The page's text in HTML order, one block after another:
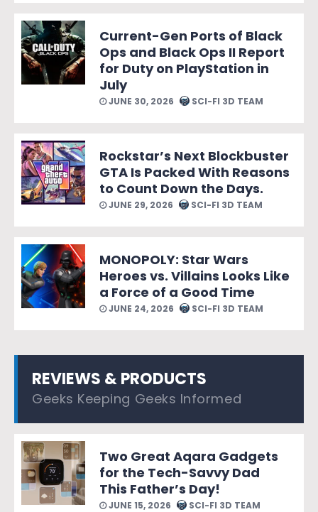
Current-Gen Ports of Black
Ops and Black Ops II Report
for Duty on PlayStation in
July
JUNE 30, 2026 SCI-FI 3D TEAM
Rockstar’s Next Blockbuster
GTA Is Packed With Reasons
to Count Down the Days.
JUNE 29, 2026 SCI-FI 3D TEAM
MONOPOLY: Star Wars
Heroes vs. Villains Looks Like
a Force of a Good Time
JUNE 24, 2026 SCI-FI 3D TEAM
REVIEWS & PRODUCTS
Geeks Keeping Geeks Informed
Two Great Aqara Gadgets
for the Tech-Savvy Dad
This Father’s Day!
JUNE 15, 2026 SCI-FI 3D TEAM